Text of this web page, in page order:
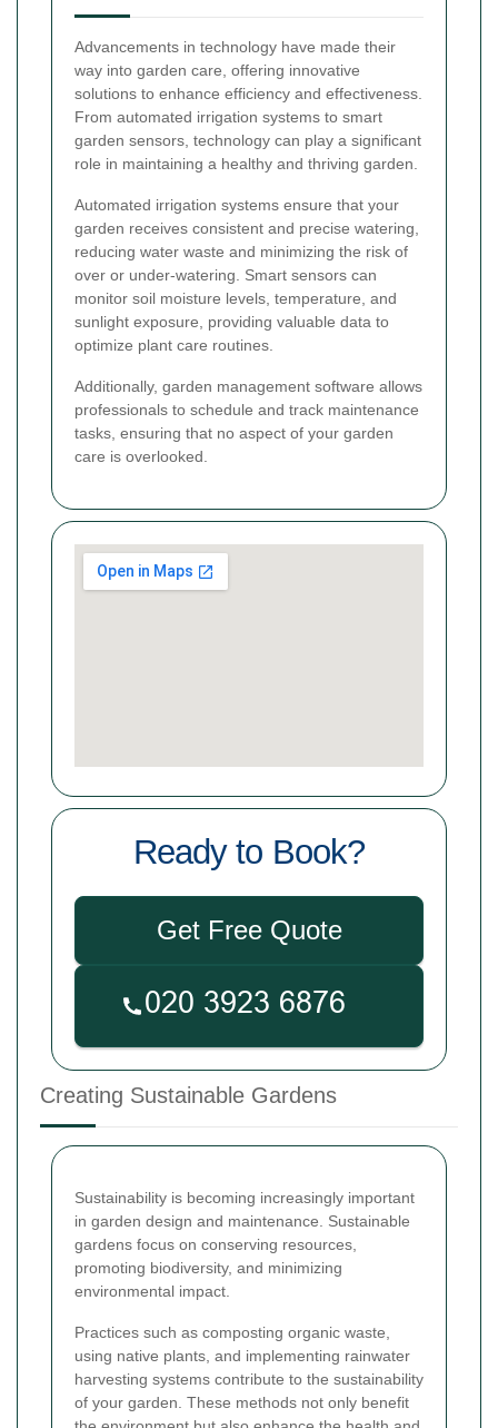
Advancements in technology have made their
way into garden care, offering innovative
solutions to enhance efficiency and effectiveness.
From automated irrigation systems to smart
garden sensors, technology can play a significant
role in maintaining a healthy and thriving garden.
Automated irrigation systems ensure that your
garden receives consistent and precise watering,
reducing water waste and minimizing the risk of
over or under-watering. Smart sensors can
monitor soil moisture levels, temperature, and
sunlight exposure, providing valuable data to
optimize plant care routines.
Additionally, garden management software allows
professionals to schedule and track maintenance
tasks, ensuring that no aspect of your garden
care is overlooked.
Ready to Book?
Get Free Quote
Creating Sustainable Gardens
Sustainability is becoming increasingly important
in garden design and maintenance. Sustainable
gardens focus on conserving resources,
promoting biodiversity, and minimizing
environmental impact.
Practices such as composting organic waste,
using native plants, and implementing rainwater
harvesting systems contribute to the sustainability
of your garden. These methods not only benefit